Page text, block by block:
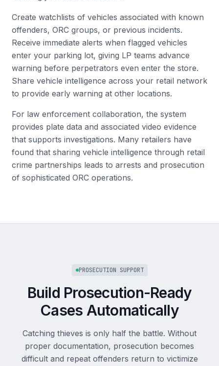
Create watchlists of vehicles associated with known
offenders, ORC groups, or previous incidents.
Receive immediate alerts when flagged vehicles
enter your parking lot, giving LP teams advance
warning before perpetrators even enter the store.
Share vehicle intelligence across your retail network
to provide early warning at other locations.
For law enforcement collaboration, the system
provides plate data and associated video evidence
that supports investigations. Many retailers have
found that sharing vehicle intelligence through retail
crime partnerships leads to arrests and prosecution
of sophisticated ORC operations.
PROSECUTION SUPPORT
Build Prosecution-Ready
Cases Automatically
Catching thieves is only half the battle. Without
proper documentation, prosecution becomes
difficult and repeat offenders return to victimize